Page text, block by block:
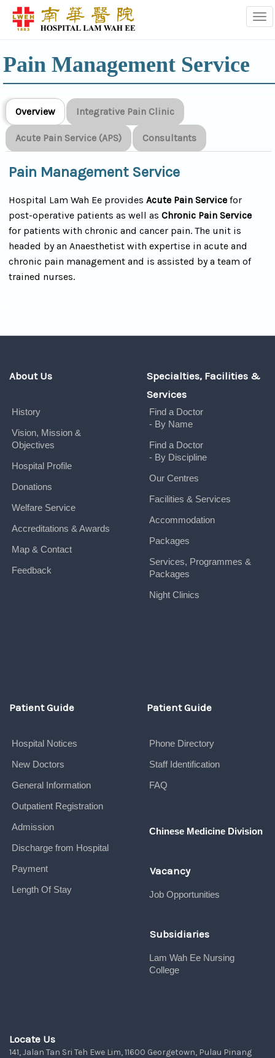
Pain Management Service
Overview Integrative Pain Clinic
Acute Pain Service (APS) Consultants
Pain Management Service
Hospital Lam Wah Ee providesAcute Pain Service for
post-operative patients as well asChronic Pain Service
for patients with chronic and cancer pain. The unit is
headed by an Anaesthetist with expertise in acute and
chronic pain management and is assisted by a team of
trained nurses.
About Us
History
Vision, Mission &
Objectives
Hospital Profile
Donations
Welfare Service
Accreditations & Awards
Map & Contact
Feedback
Specialties, Facilities &
Services
Find a Doctor
- By Name
Find a Doctor
- By Discipline
Our Centres
Facilities & Services
Accommodation
Packages
Services, Programmes &
Packages
Night Clinics
Patient Guide
Hospital Notices
New Doctors
General Information
Outpatient Registration
Admission
Discharge from Hospital
Payment
Length Of Stay
Patient Guide
Phone Directory
Staff Identification
FAQ
Chinese Medicine Division
Vacancy
Job Opportunities
Subsidiaries
Lam Wah Ee Nursing
College
Locate Us
141, Jalan Tan Sri Teh Ewe Lim, 11600 Georgetown, Pulau Pinang